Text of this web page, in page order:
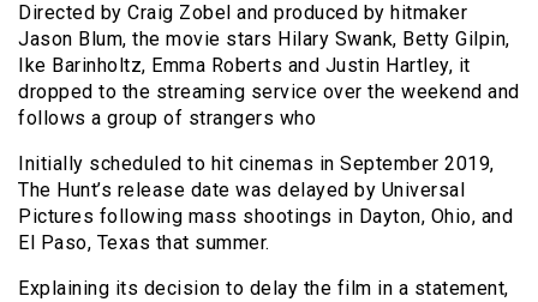
Directed by Craig Zobel and produced by hitmaker
Jason Blum, the movie stars Hilary Swank, Betty Gilpin,
Ike Barinholtz, Emma Roberts and Justin Hartley, it
dropped to the streaming service over the weekend and
follows a group of strangers who
Initially scheduled to hit cinemas in September 2019,
The Hunt’s release date was delayed by Universal
Pictures following mass shootings in Dayton, Ohio, and
El Paso, Texas that summer.
Explaining its decision to delay the film in a statement,